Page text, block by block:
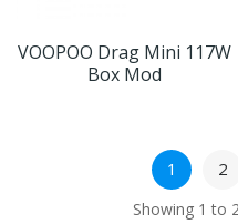
VOOPOO Drag Mini 117W
Box Mod
1 2
Showing 1 to